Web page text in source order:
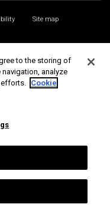
Site map
to the storing of
analyze
efforts. Cookie